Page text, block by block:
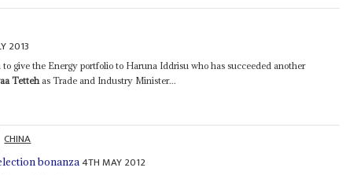
2013
give the Energy portfolio to Haruna Iddrisu who has succeeded another
Tetteh as Trade and Industry Minister...
CHINA
bonanza4TH MAY 2012